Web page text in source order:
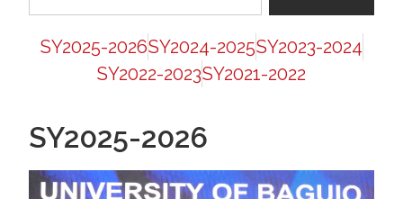
SY2025-2026SY2024-2025SY2023-2024
SY2022-2023SY2021-2022
SY2025-2026